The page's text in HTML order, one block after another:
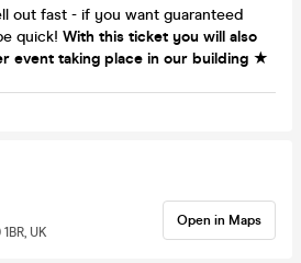
out fast - if you want guaranteed
quick! With this ticket you will also
event taking place in our building ★
UK
Open in Maps